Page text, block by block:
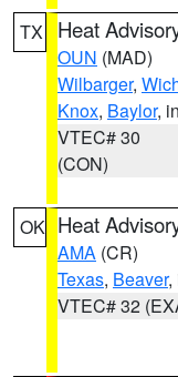
TX Heat
OUN (MAD)
Wilbarger,
Knox, Baylor,
VTEC# 30
(CON)
OK Heat
AMA (CR)
Texas, Beaver,
VTEC# 32